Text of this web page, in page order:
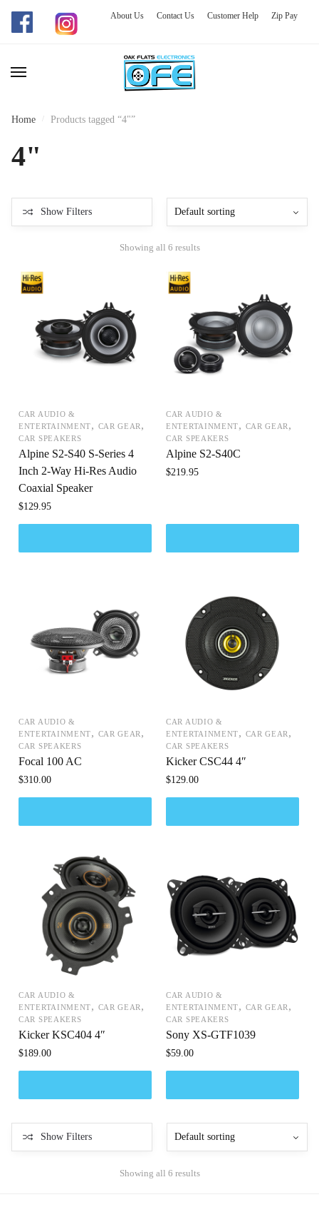
Skip
navigation
Skip
content
About Us Contact Us Customer Help Zip Pay
Home Products tagged “4"”
4"
Show Filters
Showing all 6 results
CAR AUDIO &
ENTERTAINMENT, CAR GEAR ,
CAR SPEAKERS
Alpine S2-S40 S-Series 4
Inch 2-Way Hi-Res Audio
Coaxial Speaker
$129.95
CAR AUDIO &
ENTERTAINMENT, CAR GEAR ,
CAR SPEAKERS
Alpine S2-S40C
$219.95
CAR AUDIO &
ENTERTAINMENT, CAR GEAR ,
CAR SPEAKERS
Focal 100 AC
$310.00
CAR AUDIO &
ENTERTAINMENT, CAR GEAR ,
CAR SPEAKERS
Kicker CSC44 4″
$129.00
CAR AUDIO &
ENTERTAINMENT, CAR GEAR ,
CAR SPEAKERS
Kicker KSC404 4″
$189.00
CAR AUDIO &
ENTERTAINMENT, CAR GEAR ,
CAR SPEAKERS
Sony XS-GTF1039
$59.00
Show Filters
Showing all 6 results